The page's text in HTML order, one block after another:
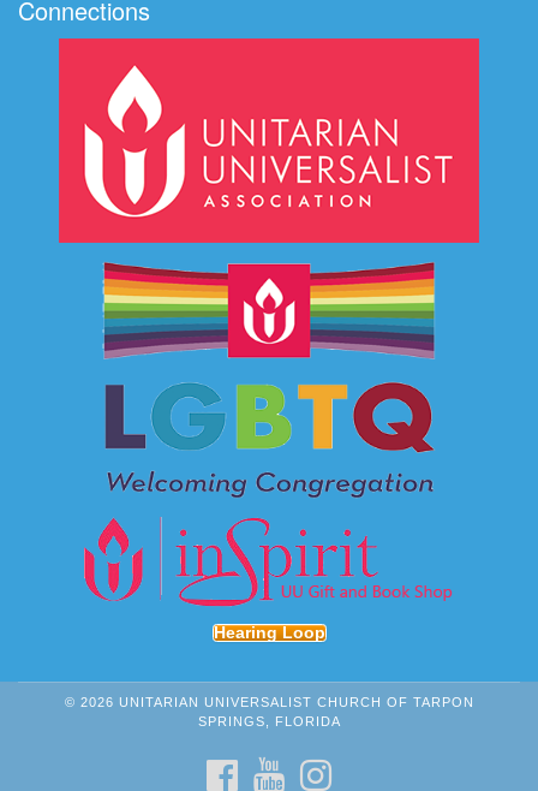
Connections
Hearing Loop
© 2026 UNITARIAN UNIVERSALIST CHURCH OF TARPON
SPRINGS, FLORIDA
FACEBOOKYOUTUBE